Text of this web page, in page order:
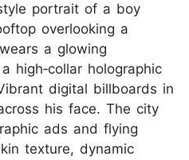
portrait of a boy
overlooking a
a glowing
high‑collar holographic
digital billboards in
his face. The city
ads and flying
texture, dynamic